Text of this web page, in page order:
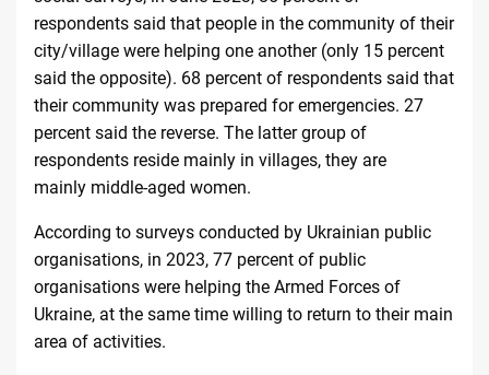
respondents said that people in the community of their
city/village were helping one another (only 15 percent
said the opposite). 68 percent of respondents said that
their community was prepared for emergencies. 27
percent said the reverse. The latter group of
respondents reside mainly in villages, they are
mainly middle-aged women.
According to surveys conducted by Ukrainian public
organisations, in 2023, 77 percent of public
organisations were helping the Armed Forces of
Ukraine, at the same time willing to return to their main
area of activities.